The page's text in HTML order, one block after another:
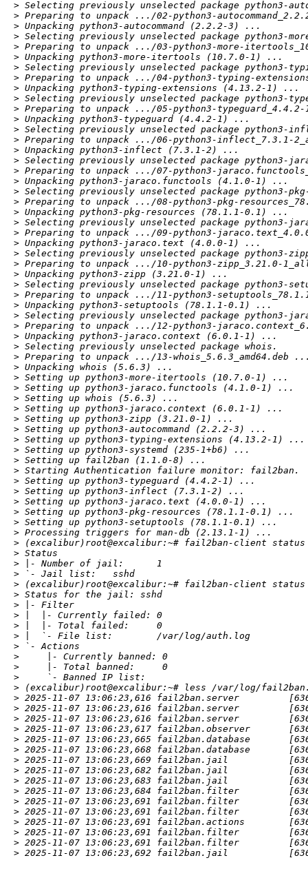
> Selecting previously unselected package python3-
> Preparing to unpack .../02-python3-
> Unpacking python3-autocommand (2.2.2-3) ...
> Selecting previously unselected package python3-
> Preparing to unpack .../03-python3-more-
> Unpacking python3-more-itertools (10.7.0-1) ...
> Selecting previously unselected package python3-
> Preparing to unpack .../04-python3-typing-
> Unpacking python3-typing-extensions (4.13.2-1) ...
> Selecting previously unselected package python3-
> Preparing to unpack .../05-python3-
> Unpacking python3-typeguard (4.4.2-1) ...
> Selecting previously unselected package python3-
> Preparing to unpack .../06-python3-inflect_7.3.1-
> Unpacking python3-inflect (7.3.1-2) ...
> Selecting previously unselected package python3-
> Preparing to unpack .../07-python3-
> Unpacking python3-jaraco.functools (4.1.0-1) ...
> Selecting previously unselected package python3-
> Preparing to unpack .../08-python3-pkg-
> Unpacking python3-pkg-resources (78.1.1-0.1) ...
> Selecting previously unselected package python3-
> Preparing to unpack .../09-python3-
> Unpacking python3-jaraco.text (4.0.0-1) ...
> Selecting previously unselected package python3-
> Preparing to unpack .../10-python3-zipp_3.21.0-
> Unpacking python3-zipp (3.21.0-1) ...
> Selecting previously unselected package python3-
> Preparing to unpack .../11-python3-
> Unpacking python3-setuptools (78.1.1-0.1) ...
> Selecting previously unselected package python3-
> Preparing to unpack .../12-python3-
> Unpacking python3-jaraco.context (6.0.1-1) ...
> Selecting previously unselected package whois.
> Preparing to unpack .../13-whois_5.6.3_amd64.deb
> Unpacking whois (5.6.3) ...
> Setting up python3-more-itertools (10.7.0-1) ...
> Setting up python3-jaraco.functools (4.1.0-1) ...
> Setting up whois (5.6.3) ...
> Setting up python3-jaraco.context (6.0.1-1) ...
> Setting up python3-zipp (3.21.0-1) ...
> Setting up python3-autocommand (2.2.2-3) ...
> Setting up python3-typing-extensions (4.13.2-1) ...
> Setting up python3-systemd (235-1+b6) ...
> Setting up fail2ban (1.1.0-8) ...
> Starting Authentication failure monitor: fail2ban.
> Setting up python3-typeguard (4.4.2-1) ...
> Setting up python3-inflect (7.3.1-2) ...
> Setting up python3-jaraco.text (4.0.0-1) ...
> Setting up python3-pkg-resources (78.1.1-0.1) ...
> Setting up python3-setuptools (78.1.1-0.1) ...
> Processing triggers for man-db (2.13.1-1) ...
> (excalibur)root@excalibur:~# fail2ban-client status
> Status
> |- Number of jail:      1
> `- Jail list:   sshd
> (excalibur)root@excalibur:~# fail2ban-client status
> Status for the jail: sshd
> |- Filter
> |  |- Currently failed: 0
> |  |- Total failed:     0
> |  `- File list:        /var/log/auth.log
> `- Actions
>     |- Currently banned: 0
>     |- Total banned:     0
>     `- Banned IP list:
> (excalibur)root@excalibur:~# less /var/log/
> 2025-11-07 13:06:23,616 fail2ban.server
> 2025-11-07 13:06:23,616 fail2ban.server
> 2025-11-07 13:06:23,616 fail2ban.server
> 2025-11-07 13:06:23,617 fail2ban.observer
> 2025-11-07 13:06:23,665 fail2ban.database
> 2025-11-07 13:06:23,668 fail2ban.database
> 2025-11-07 13:06:23,669 fail2ban.jail
> 2025-11-07 13:06:23,682 fail2ban.jail
> 2025-11-07 13:06:23,683 fail2ban.jail
> 2025-11-07 13:06:23,684 fail2ban.filter
> 2025-11-07 13:06:23,691 fail2ban.filter
> 2025-11-07 13:06:23,691 fail2ban.filter
> 2025-11-07 13:06:23,691 fail2ban.actions
> 2025-11-07 13:06:23,691 fail2ban.filter
> 2025-11-07 13:06:23,691 fail2ban.filter
> 2025-11-07 13:06:23,692 fail2ban.jail